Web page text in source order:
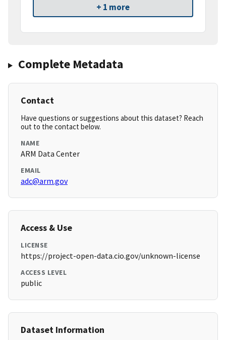
+ 1 more
Complete Metadata
Contact
Have questions or suggestions about this dataset? Reach
out to the contact below.
NAME
ARM Data Center
EMAIL
adc@arm.gov
Access & Use
LICENSE
https://project-open-data.cio.gov/unknown-license
ACCESS LEVEL
public
Dataset Information